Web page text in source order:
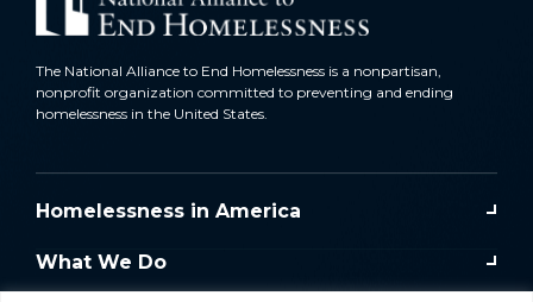
The National Alliance to End Homelessness is a nonpartisan,
nonprofit organization committed to preventing and ending
homelessness in the United States.
Homelessness in America
What We Do